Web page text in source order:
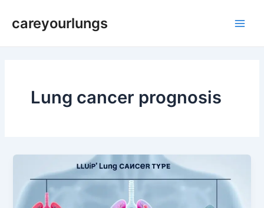
careyourlungs
Lung cancer prognosis
pagination